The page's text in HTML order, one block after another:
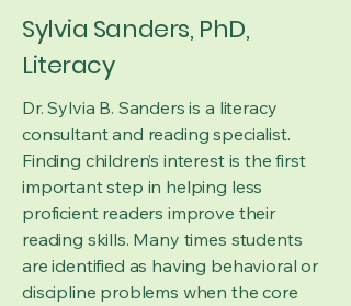
Sylvia Sanders, PhD,
Literacy
Dr. Sylvia B. Sanders is a literacy
consultant and reading specialist.
Finding children’s interest is the first
important step in helping less
proficient readers improve their
reading skills. Many times students
are identified as having behavioral or
discipline problems when the core